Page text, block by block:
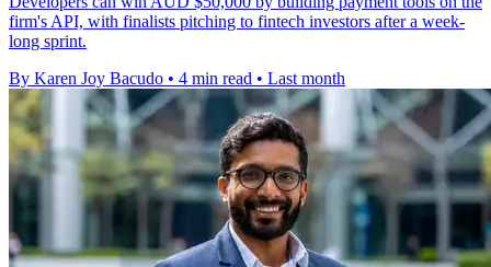
firm's API, with finalists pitching to fintech investors after a week-
long sprint.
By Karen Joy Bacudo • 4 min read • Last month